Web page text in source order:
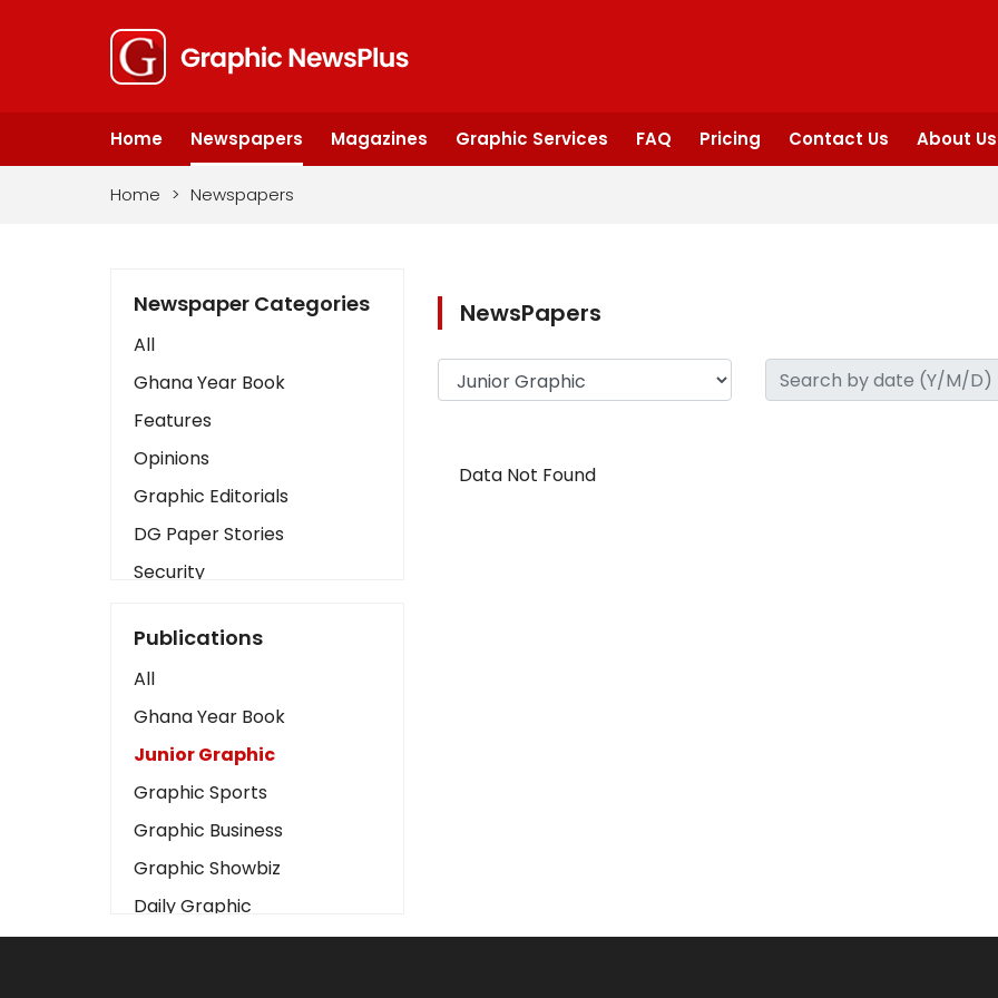
Home Newspapers Magazines Graphic Services FAQ Pricing Contact Us About Us
Home > Newspapers
Newspaper Categories
All
Ghana Year Book
Features
Opinions
Graphic Editorials
DG Paper Stories
Security
Art
Business2
Love
Children
Discipline
Cinema
Learning
Magazines
Publications
All
Ghana Year Book
Junior Graphic
Graphic Sports
Graphic Business
Graphic Showbiz
Daily Graphic
The Mirror
NewsPapers
Data Not Found